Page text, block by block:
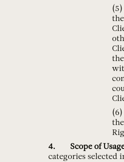
Scope of
categories selected